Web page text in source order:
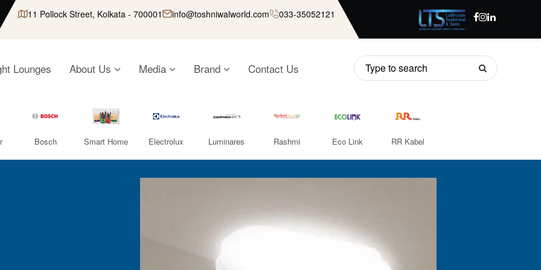
11 Pollock Street, Kolkata - 700001 info@toshniwalworld.com 033-35052121
Bosch Smart Home Electrolux Luminares Rashmi Eco Link RR Kabel
Lounges About Us Media Brand Contact Us